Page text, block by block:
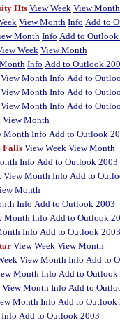
Hts View Week View Month
View Month Info Add to
Month Info Add to
Week View Month
Info Add to Outlook
View Month Info Add to
View Month Info Add to
View Month Info Add to
View Month
Month Info Add to Outlook
Falls View Week View Month
Info Add to Outlook 2003
View Month Info Add to
Month
Info Add to Outlook 2003
Month Info Add to Outlook
Info Add to Outlook 2003
View Week View Month
View Month Info Add to
Month Info Add to Outlook
View Month Info Add to
Month Info Add to Outlook
Info Add to Outlook 2003